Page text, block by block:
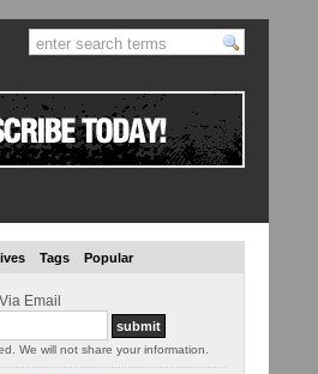
Tags Popular
Email
We will not share your information.